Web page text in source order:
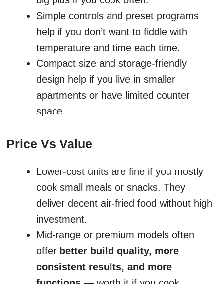
Simple controls and preset programs
help if you don’t want to fiddle with
temperature and time each time.
Compact size and storage-friendly
design help if you live in smaller
apartments or have limited counter
space.
Price Vs Value
Lower-cost units are fine if you mostly
cook small meals or snacks. They
deliver decent air-fried food without high
investment.
Mid-range or premium models often
offer better build quality, more
consistent results, and more